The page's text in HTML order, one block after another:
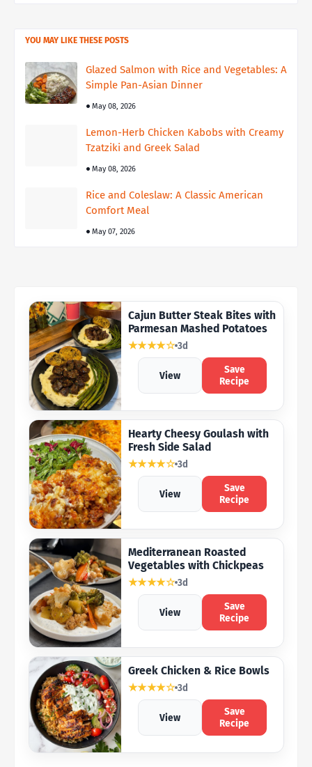
YOU MAY LIKE THESE POSTS
Glazed Salmon with Rice and Vegetables: A
Simple Pan-Asian Dinner
May 08, 2026
Lemon-Herb Chicken Kabobs with Creamy
Tzatziki and Greek Salad
May 08, 2026
Rice and Coleslaw: A Classic American
Comfort Meal
May 07, 2026
Cajun Butter Steak Bites with
Parmesan Mashed Potatoes
★★★★☆ 3d
View
Save
Recipe
Hearty Cheesy Goulash with
Fresh Side Salad
★★★★☆ 3d
View
Save
Recipe
Mediterranean Roasted
Vegetables with Chickpeas
★★★★☆ 3d
View
Save
Recipe
Greek Chicken & Rice Bowls
★★★★☆ 3d
View
Save
Recipe